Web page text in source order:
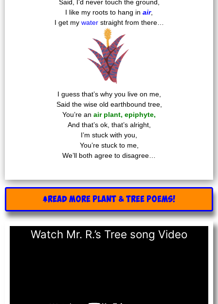
Said, I’d never touch the ground,
I like my roots to hang in air,
I get my waterstraight from there…
I guess that’s why you live on me,
Said the wise old earthbound tree,
You’re an air plant, epiphyte,
And that’s ok, that’s alright,
I’m stuck with you,
You’re stuck to me,
We’ll both agree to disagree…
READ MORE Plant & Tree POEMS!
Watch Mr. R.’s Tree song Video